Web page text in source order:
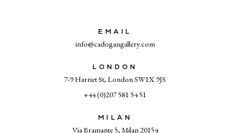
EMAIL
info@cadogangallery.com
LONDON
7-9 Harriet St, London SW1X 9JS
+44 (0)207 581 54 51
MILAN
Via Bramante 5, Milan 20154